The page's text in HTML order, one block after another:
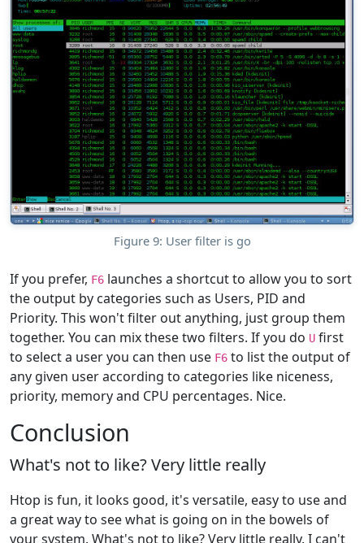
Figure 9: User filter is go
If you prefer, F6 launches a shortcut to allow you to sort
the output by categories such as Users, PID and
Priority. This won't filter out anything, just group them
together. You can mix these two filters. If you do U first
to select a user you can then use F6 to list the output of
any given user according to categories like niceness,
priority, memory and CPU percentages. Nice.
Conclusion
What's not to like? Very little really
Htop is fun, it looks good, it's versatile, easy to use and
a great way to see what is going on in the bowels of
your system. What's not to like? Very little really. I can't